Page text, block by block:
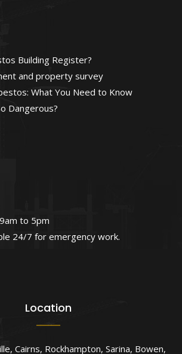
Building Register?
and property survey
What You Need to Know
Dangerous?
to 5pm
24/7 for emergency work.
Location
, Cairns, Rockhampton, Sarina, Bowen,